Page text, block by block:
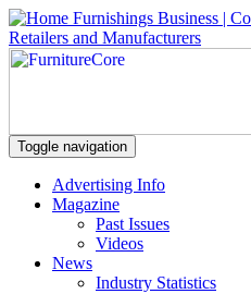
Toggle navigation
Advertising Info
Magazine
Past Issues
Videos
News
Industry Statistics